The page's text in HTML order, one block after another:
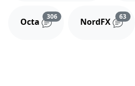
Octa
306Reviews and comments
NordFX
63